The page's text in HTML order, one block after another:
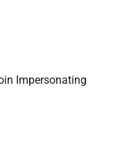
Impersonating